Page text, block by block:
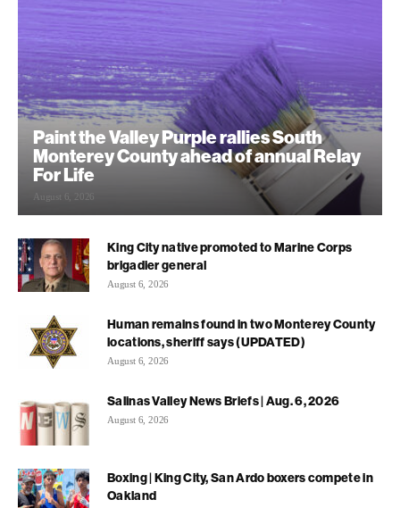
Paint the Valley Purple rallies South
Monterey County ahead of annual Relay
For Life
August 6, 2026
King City native promoted to Marine Corps
brigadier general
August 6, 2026
Human remains found in two Monterey County
locations, sheriff says (UPDATED)
August 6, 2026
Salinas Valley News Briefs | Aug. 6, 2026
August 6, 2026
Boxing | King City, San Ardo boxers compete in
Oakland